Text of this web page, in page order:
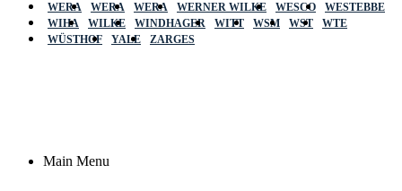
WERA
WERA WERA WERNER WILKE WESCO
WESTEBBE
WIHA
WILKE WINDHAGER WITT WSM WST
WTE
WÜSTHOF
YALE ZARGES
Main Menu